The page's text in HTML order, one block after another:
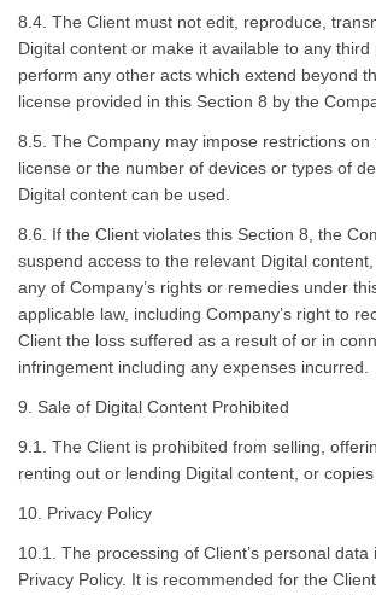
8.4. The Client must not edit, reproduce,
Digital content or make it available to any
perform any other acts which extend beyond
license provided in this Section 8 by the
8.5. The Company may impose restrictions on
license or the number of devices or types of
Digital content can be used.
8.6. If the Client violates this Section 8, the
suspend access to the relevant Digital
any of Company’s rights or remedies under
applicable law, including Company’s right to
Client the loss suffered as a result of or in
infringement including any expenses incurred.
9. Sale of Digital Content Prohibited
9.1. The Client is prohibited from selling,
renting out or lending Digital content, or
10. Privacy Policy
10.1. The processing of Client’s personal
Privacy Policy. It is recommended for the